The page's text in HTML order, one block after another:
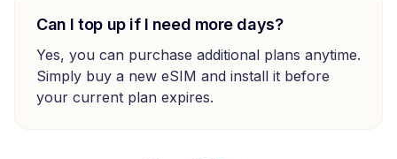
Can I top up if I need more days?
Yes, you can purchase additional plans anytime.
Simply buy a new eSIM and install it before
your current plan expires.